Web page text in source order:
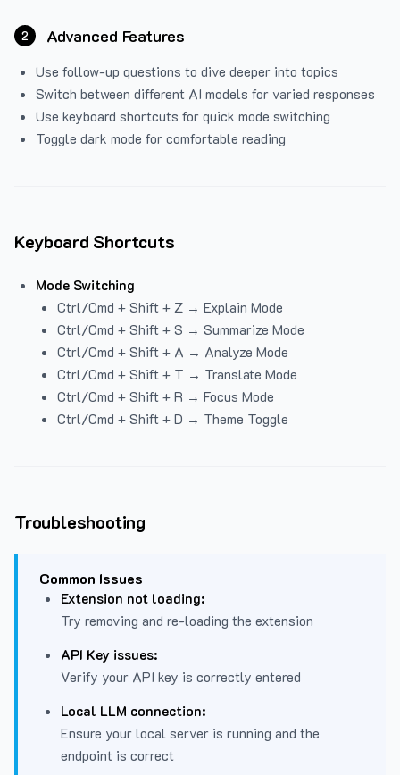
2 Advanced Features
Use follow-up questions to dive deeper into topics
Switch between different AI models for varied responses
Use keyboard shortcuts for quick mode switching
Toggle dark mode for comfortable reading
Keyboard Shortcuts
Mode Switching
Ctrl/Cmd + Shift + Z → Explain Mode
Ctrl/Cmd + Shift + S → Summarize Mode
Ctrl/Cmd + Shift + A → Analyze Mode
Ctrl/Cmd + Shift + T → Translate Mode
Ctrl/Cmd + Shift + R → Focus Mode
Ctrl/Cmd + Shift + D → Theme Toggle
Troubleshooting
Common Issues
Extension not loading:
Try removing and re-loading the extension
API Key issues:
Verify your API key is correctly entered
Local LLM connection:
Ensure your local server is running and the
endpoint is correct